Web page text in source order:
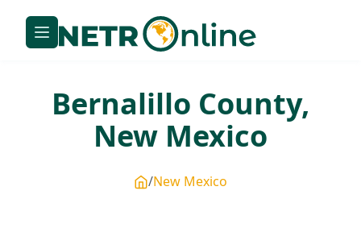
Bernalillo County,
New Mexico
New Mexico